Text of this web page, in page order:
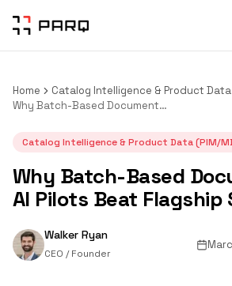
Home
Catalog Intelligence & Product Data
Why Batch-Based Documentation AI Pilots Beat Flagship SKUs
Catalog Intelligence & Product Data (PIM/
Why Batch-Based
AI Pilots Beat Flagship
Walker Ryan
CEO / Founder